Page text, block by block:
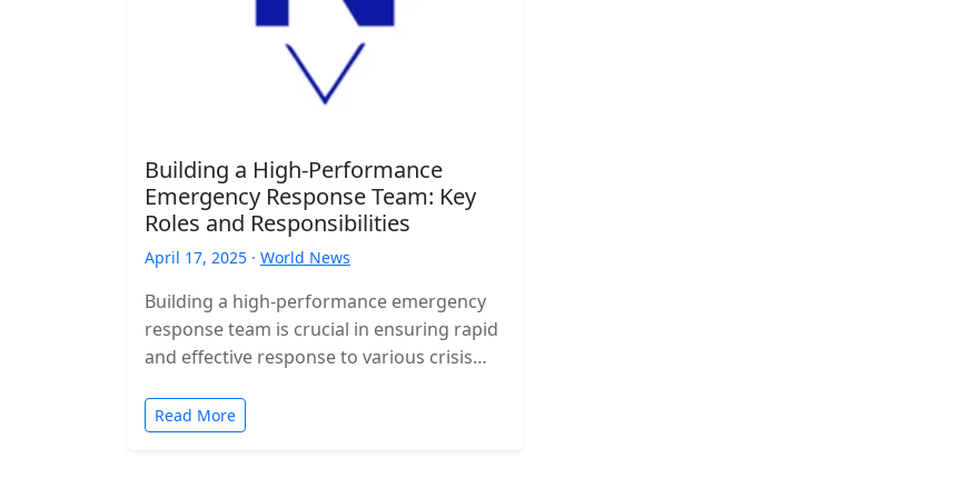
Building a High-Performance
Emergency Response Team: Key
Roles and Responsibilities
April 17, 2025 · World News
Building a high-performance emergency
response team is crucial in ensuring rapid
and effective response to various crisis
roles and…
Read More